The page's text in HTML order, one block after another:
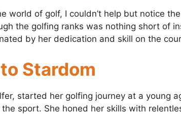
world of golf, I couldn’t help but notice
the golfing ranks was nothing short of
by her dedication and skill on the
Stardom
started her golfing journey at a young
sport. She honed her skills with